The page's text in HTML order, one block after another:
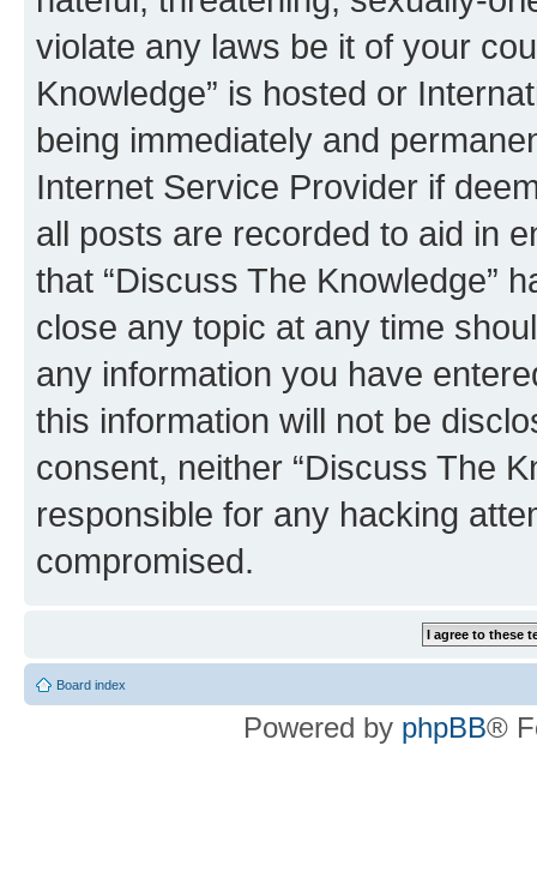
violate any laws be it of your
Knowledge” is hosted or
being immediately and
Internet Service Provider if
all posts are recorded to aid in
that “Discuss The Knowledge”
close any topic at any time
any information you have
this information will not be
consent, neither “Discuss The
responsible for any hacking
compromised.
Board index
Powered by phpBB®